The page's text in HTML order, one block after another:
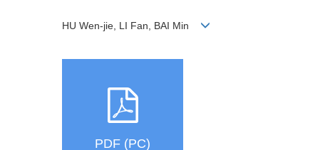
HU Wen-jie, LI Fan, BAI Min
PDF (PC)